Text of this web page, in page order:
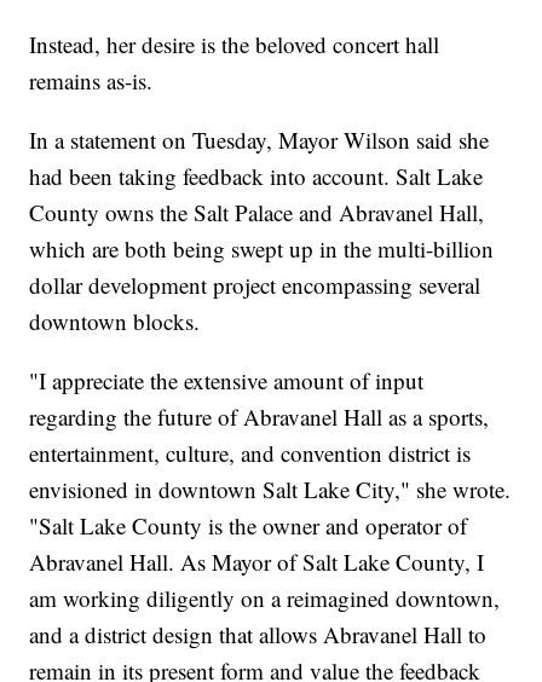
Instead, her desire is the beloved concert hall
remains as-is.
In a statement on Tuesday, Mayor Wilson said she
had been taking feedback into account. Salt Lake
County owns the Salt Palace and Abravanel Hall,
which are both being swept up in the multi-billion
dollar development project encompassing several
downtown blocks.
"I appreciate the extensive amount of input
regarding the future of Abravanel Hall as a sports,
entertainment, culture, and convention district is
envisioned in downtown Salt Lake City," she wrote.
"Salt Lake County is the owner and operator of
Abravanel Hall. As Mayor of Salt Lake County, I
am working diligently on a reimagined downtown,
and a district design that allows Abravanel Hall to
remain in its present form and value the feedback